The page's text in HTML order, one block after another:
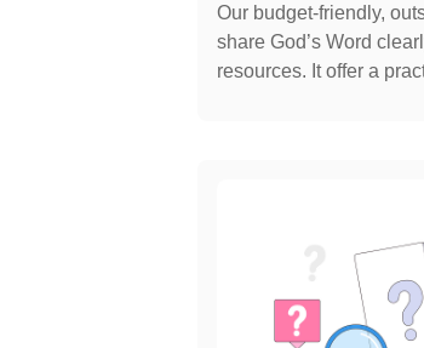
Our budget-friendly,
share God’s Word
resources. It offer a